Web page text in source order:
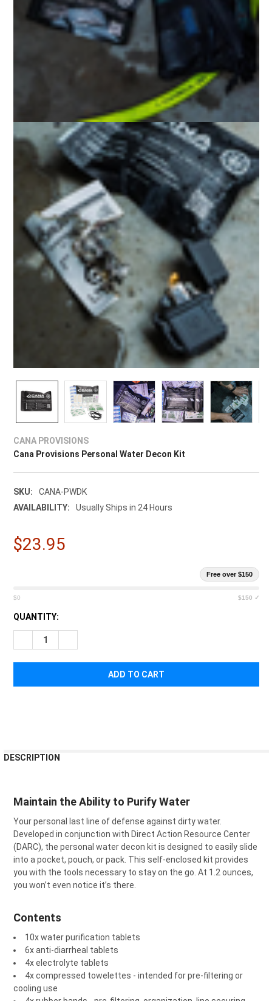
CANA PROVISIONS
Cana Provisions Personal Water Decon Kit
SKU:
CANA-PWDK
AVAILABILITY:
Usually Ships in 24 Hours
$23.95
Free over $150
$0 $150 ✓
CURRENT
STOCK:
QUANTITY:
DECREASE QUANTITY OF CANA PROVISIONS PERSONAL
BOUGHT
ALL
ADD
SELECTED
TO CART
DESCRIPTION
Maintain the Ability to Purify Water
Your personal last line of defense against dirty water.
Developed in conjunction with Direct Action Resource Center
(DARC), the personal water decon kit is designed to easily slide
into a pocket, pouch, or pack. This self-enclosed kit provides
you with the tools necessary to stay on the go. At 1.2 ounces,
you won’t even notice it’s there.
Contents
10x water purification tablets
6x anti-diarrheal tablets
4x electrolyte tablets
4x compressed towelettes - intended for pre-filtering or
cooling use